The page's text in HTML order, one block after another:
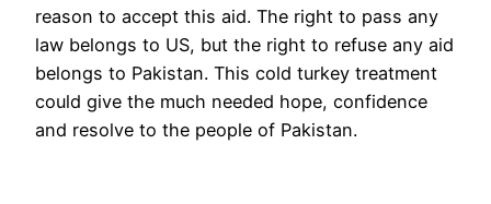
reason to accept this aid. The right to pass any
law belongs to US, but the right to refuse any aid
belongs to Pakistan. This cold turkey treatment
could give the much needed hope, confidence
and resolve to the people of Pakistan.